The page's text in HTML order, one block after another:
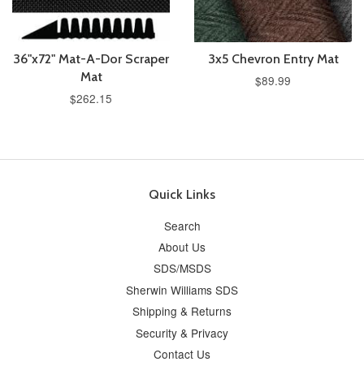
36"x72" Mat-A-Dor Scraper
Mat
$262.15
3x5 Chevron Entry Mat
$89.99
Quick Links
Search
About Us
SDS/MSDS
Sherwin Williams SDS
Shipping & Returns
Security & Privacy
Contact Us